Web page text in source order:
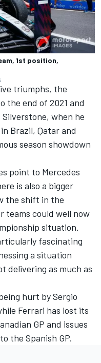
1st position,
triumphs, the
the end of 2021 and
when he
Brazil, Qatar and
season showdown
point to Mercedes
is also a bigger
the shift in the
teams could well now
situation.
fascinating
a situation
delivering as much as
hurt by Sergio
Ferrari has lost its
GP and issues
the Spanish GP.